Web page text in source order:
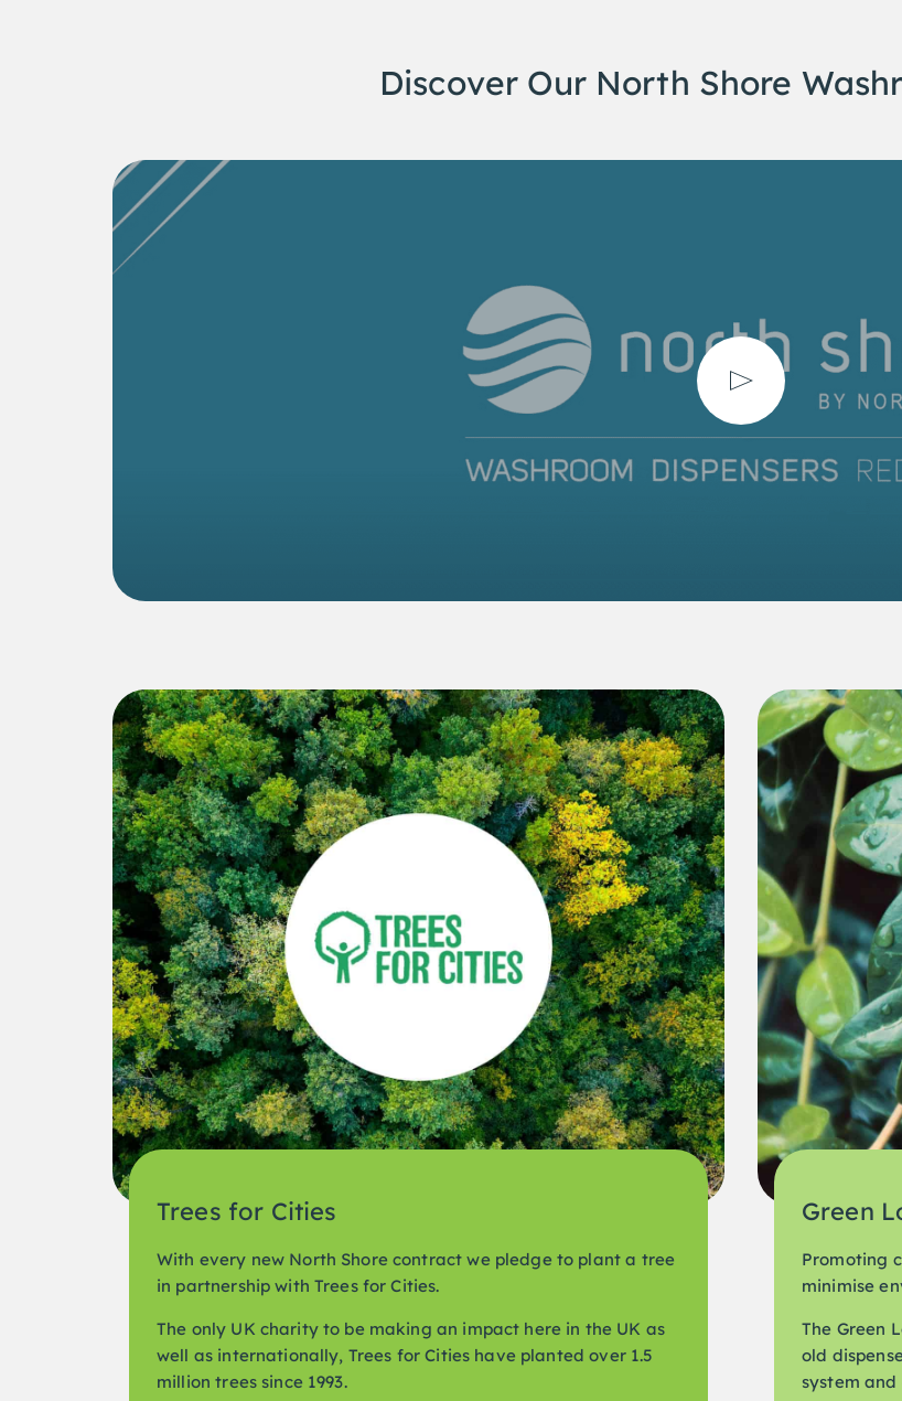
Discover Our North Shore
Trees for Cities
With every new North Shore contract we pledge to plant a tree
in partnership with Trees for Cities.
The only UK charity to be making an impact here in the UK as
well as internationally, Trees for Cities have planted over 1.5
million trees since 1993.
Green
Promoting
minimise
The Green
old
system